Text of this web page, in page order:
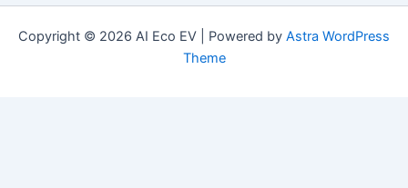
Copyright © 2026 AI Eco EV | Powered by Astra WordPress
Theme